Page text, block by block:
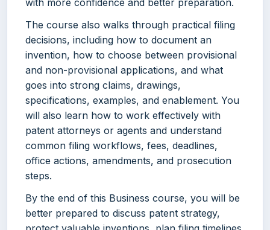
The course also walks through practical filing
decisions, including how to document an
invention, how to choose between provisional
and non-provisional applications, and what
goes into strong claims, drawings,
specifications, examples, and enablement. You
will also learn how to work effectively with
patent attorneys or agents and understand
common filing workflows, fees, deadlines,
office actions, amendments, and prosecution
steps.
By the end of this Business course, you will be
better prepared to discuss patent strategy,